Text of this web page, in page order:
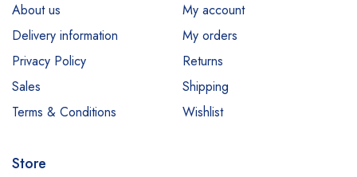
About us
Delivery information
Privacy Policy
Sales
Terms & Conditions
My account
My orders
Returns
Shipping
Wishlist
Store